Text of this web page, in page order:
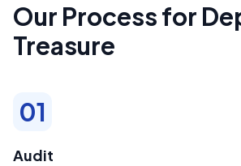
Our Process for
Treasure
01
Audit